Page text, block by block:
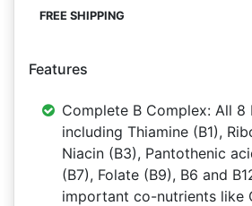
Features
Complete B Complex: All 8
including Thiamine (B1),
Niacin (B3), Pantothenic
(B7), Folate (B9), B6 and
important co-nutrients like